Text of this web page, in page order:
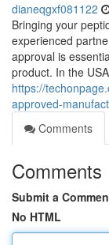
dianeqgxf081122
Bringing your
experienced
approval is
product. In the
https://
approved-
Comments
Comments
Submit a
No HTML